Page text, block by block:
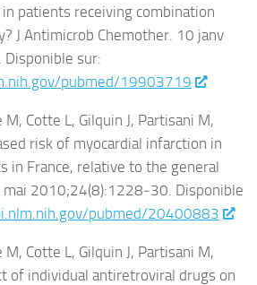
patients receiving combination
J Antimicrob Chemother. 10 janv
sur:
pubmed/19903719
Cotte L, Gilquin J, Partisani M,
risk of myocardial infarction in
in France, relative to the general
mai 2010;24(8):1228‑30. Disponible
pubmed/20400883
Cotte L, Gilquin J, Partisani M,
of individual antiretroviral drugs on